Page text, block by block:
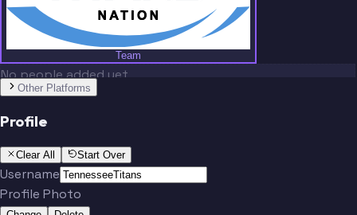
Team
No people added yet
Other Platforms
Profile
Clear All Start Over
Username
Profile Photo